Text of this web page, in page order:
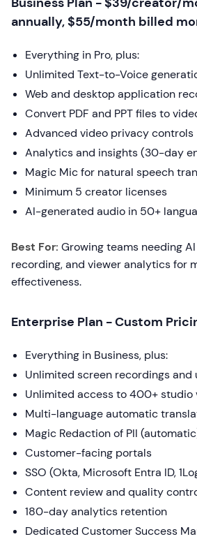
annually, $55/month billed
Everything in Pro, plus:
Unlimited Text-to-Voice
Web and desktop application
Convert PDF and PPT files to
Advanced video privacy controls
Analytics and insights (30-day
Magic Mic for natural speech
Minimum 5 creator licenses
AI-generated audio in 50+
Best For: Growing teams needing
recording, and viewer analytics for
effectiveness.
Enterprise Plan - Custom
Everything in Business, plus:
Unlimited screen recordings and
Unlimited access to 400+ studio
Multi-language automatic
Magic Redaction of PII
Customer-facing portals
SSO (Okta, Microsoft Entra ID,
Content review and quality
180-day analytics retention
Dedicated Customer Success